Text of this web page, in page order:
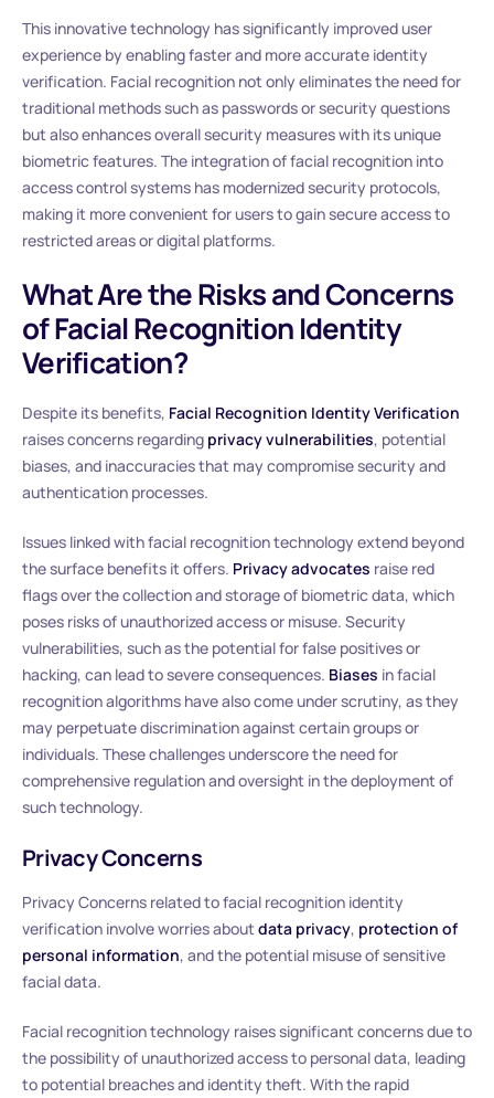
This innovative technology has significantly improved user
experience by enabling faster and more accurate identity
verification. Facial recognition not only eliminates the need for
traditional methods such as passwords or security questions
but also enhances overall security measures with its unique
biometric features. The integration of facial recognition into
access control systems has modernized security protocols,
making it more convenient for users to gain secure access to
restricted areas or digital platforms.
What Are the Risks and Concerns
of Facial Recognition Identity
Verification?
Despite its benefits, Facial Recognition Identity Verification
raises concerns regarding privacy vulnerabilities, potential
biases, and inaccuracies that may compromise security and
authentication processes.
Issues linked with facial recognition technology extend beyond
the surface benefits it offers. Privacy advocates raise red
flags over the collection and storage of biometric data, which
poses risks of unauthorized access or misuse. Security
vulnerabilities, such as the potential for false positives or
hacking, can lead to severe consequences. Biases in facial
recognition algorithms have also come under scrutiny, as they
may perpetuate discrimination against certain groups or
individuals. These challenges underscore the need for
comprehensive regulation and oversight in the deployment of
such technology.
Privacy Concerns
Privacy Concerns related to facial recognition identity
verification involve worries about data privacy, protection of
personal information, and the potential misuse of sensitive
facial data.
Facial recognition technology raises significant concerns due to
the possibility of unauthorized access to personal data, leading
to potential breaches and identity theft. With the rapid